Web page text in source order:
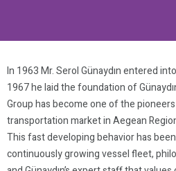
In 1963 Mr. Serol Günaydın entered
1967 he laid the foundation of
Group has become one of the
transportation market in Aegean
This fast developing behavior has
continuously growing vessel fleet,